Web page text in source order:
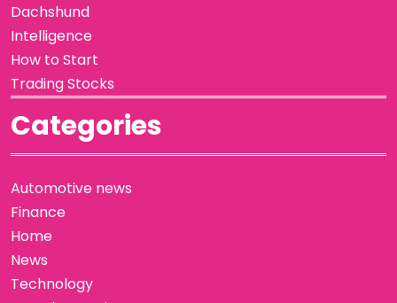
Dachshund
Intelligence
How to Start
Trading Stocks
Categories
Automotive news
Finance
Home
News
Technology